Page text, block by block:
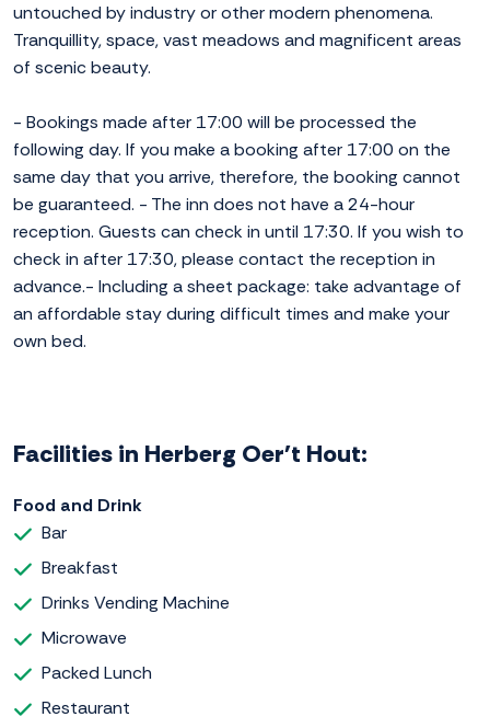
untouched by industry or other modern phenomena.
Tranquillity, space, vast meadows and magnificent areas
of scenic beauty.
- Bookings made after 17:00 will be processed the
following day. If you make a booking after 17:00 on the
same day that you arrive, therefore, the booking cannot
be guaranteed. - The inn does not have a 24-hour
reception. Guests can check in until 17:30. If you wish to
check in after 17:30, please contact the reception in
advance.- Including a sheet package: take advantage of
an affordable stay during difficult times and make your
own bed.
Facilities in Herberg Oer't Hout:
Food and Drink
Bar
Breakfast
Drinks Vending Machine
Microwave
Packed Lunch
Restaurant